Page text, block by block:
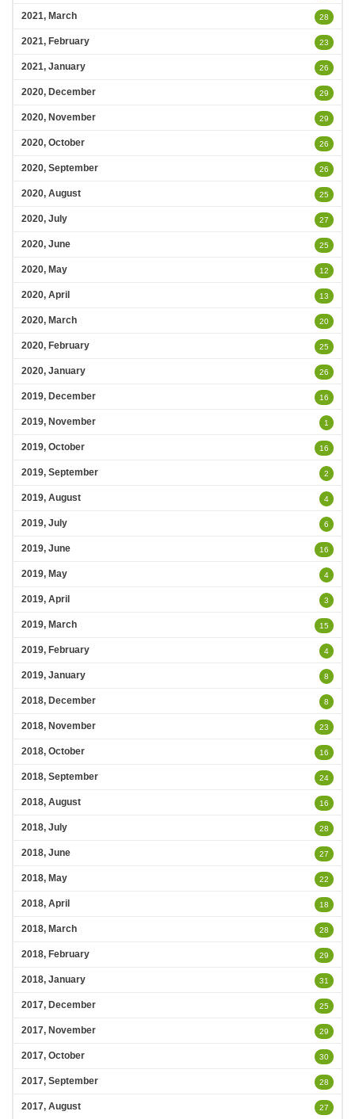
2021, March 28
2021, February 23
2021, January 26
2020, December 29
2020, November 29
2020, October 26
2020, September 26
2020, August 25
2020, July 27
2020, June 25
2020, May 12
2020, April 13
2020, March 20
2020, February 25
2020, January 26
2019, December 16
2019, November 1
2019, October 16
2019, September 2
2019, August 4
2019, July 6
2019, June 16
2019, May 4
2019, April 3
2019, March 15
2019, February 4
2019, January 8
2018, December 8
2018, November 23
2018, October 16
2018, September 24
2018, August 16
2018, July 28
2018, June 27
2018, May 22
2018, April 18
2018, March 28
2018, February 29
2018, January 31
2017, December 25
2017, November 29
2017, October 30
2017, September 28
2017, August 27